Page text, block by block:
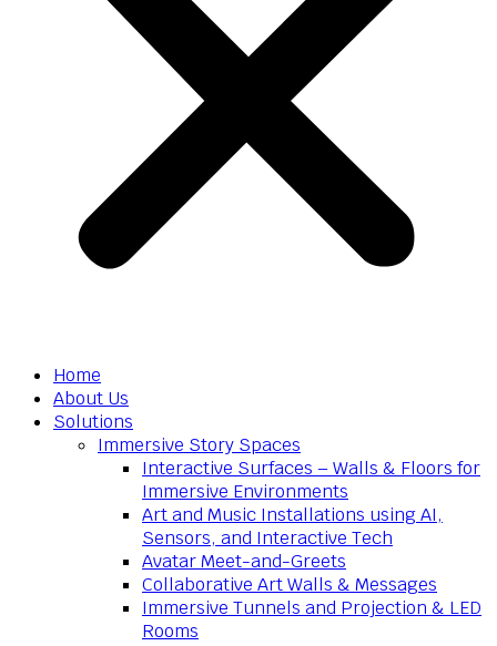
Home
About Us
Solutions
Immersive Story Spaces
Interactive Surfaces – Walls & Floors for
Immersive Environments
Art and Music Installations using AI,
Sensors, and Interactive Tech
Avatar Meet-and-Greets
Collaborative Art Walls & Messages
Immersive Tunnels and Projection & LED
Rooms